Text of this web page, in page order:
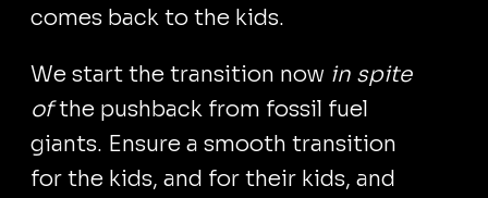
comes back to the kids.
We start the transition now in spite
ofthe pushback from fossil fuel
giants. Ensure a smooth transition
for the kids, and for their kids, and